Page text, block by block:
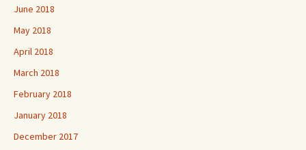
June 2018
May 2018
April 2018
March 2018
February 2018
January 2018
December 2017